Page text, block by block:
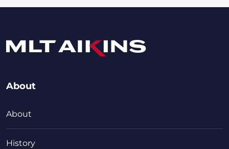
About
About
History